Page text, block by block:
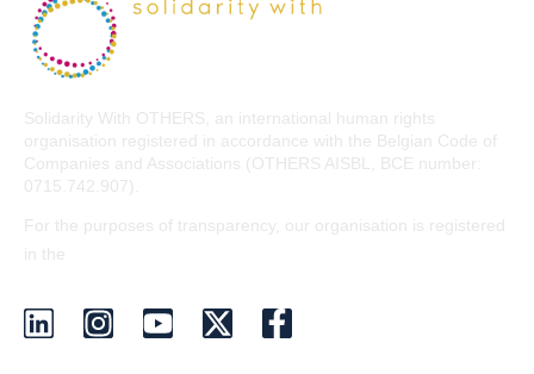
Solidarity With OTHERS, an international human rights
organisation registered in accordance with the Belgian Code of
Companies and Associations (OTHERS AISBL, BCE number:
0715.742.907).
For the purposes of transparency, our organisation is registered
in the